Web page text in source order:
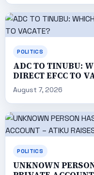
POLITICS
ADC TO TINUBU:
DIRECT EFCC TO
August 7, 2026
POLITICS
UNKNOWN